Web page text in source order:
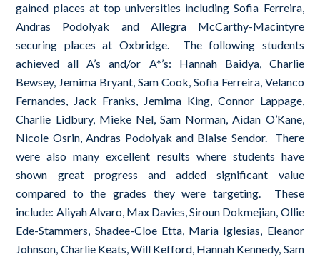
gained places at top universities including Sofia Ferreira,
Andras Podolyak and Allegra McCarthy-Macintyre
securing places at Oxbridge. The following students
achieved all A’s and/or A*’s: Hannah Baidya, Charlie
Bewsey, Jemima Bryant, Sam Cook, Sofia Ferreira, Velanco
Fernandes, Jack Franks, Jemima King, Connor Lappage,
Charlie Lidbury, Mieke Nel, Sam Norman, Aidan O’Kane,
Nicole Osrin, Andras Podolyak and Blaise Sendor. There
were also many excellent results where students have
shown great progress and added significant value
compared to the grades they were targeting. These
include: Aliyah Alvaro, Max Davies, Siroun Dokmejian, Ollie
Ede-Stammers, Shadee-Cloe Etta, Maria Iglesias, Eleanor
Johnson, Charlie Keats, Will Kefford, Hannah Kennedy, Sam